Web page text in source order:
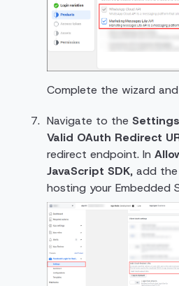
Complete the wizard
Navigate to theSettings
Valid OAuth Redirect
redirect endpoint. In
JavaScript SDK, add
hosting your Embedded